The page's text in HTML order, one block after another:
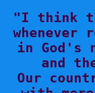
"I think
in God's
and
Our